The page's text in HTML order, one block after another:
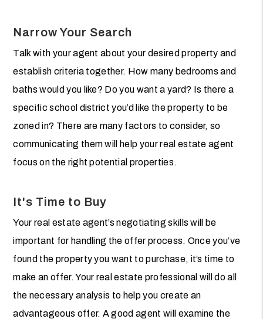
Narrow Your Search
Talk with your agent about your desired property and
establish criteria together. How many bedrooms and
baths would you like? Do you want a yard? Is there a
specific school district you’d like the property to be
zoned in? There are many factors to consider, so
communicating them will help your real estate agent
focus on the right potential properties.
It's Time to Buy
Your real estate agent’s negotiating skills will be
important for handling the offer process. Once you’ve
found the property you want to purchase, it’s time to
make an offer. Your real estate professional will do all
the necessary analysis to help you create an
advantageous offer. A good agent will examine the